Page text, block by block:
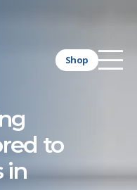
Shop
to
in